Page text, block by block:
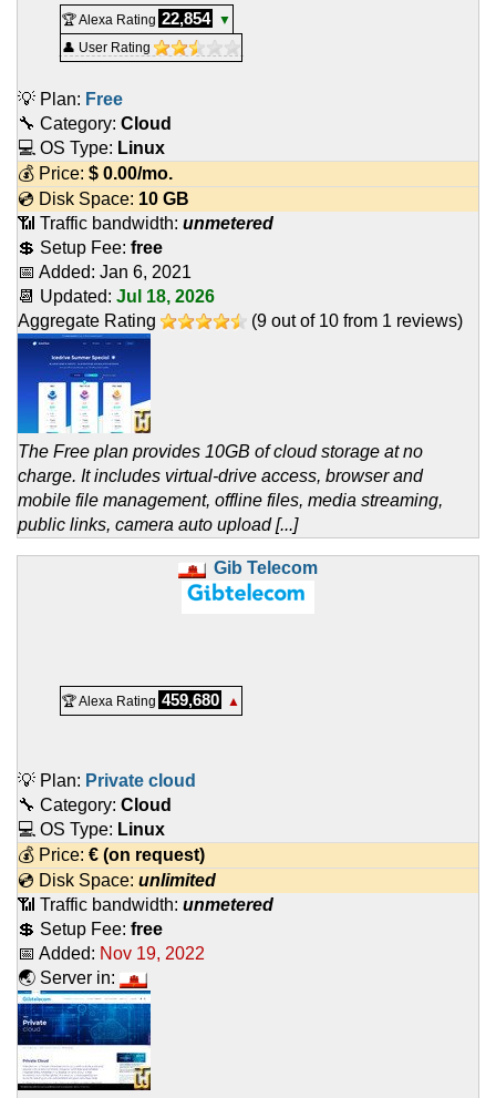
🏆 Alexa Rating 22,854
▼
👤 User Rating
💡 Plan: Free
🔧 Category: Cloud
💻 OS Type: Linux
💰 Price: $ 0.00/mo.
💿 Disk Space: 10 GB
📶 Traffic bandwidth: unmetered
💲 Setup Fee: free
📅 Added: Jan 6, 2021
📆 Updated: Jul 18, 2026
Aggregate Rating
(9 out of 10 from 1 reviews)
The Free plan provides 10GB of cloud storage at no
charge. It includes virtual-drive access, browser and
mobile file management, offline files, media streaming,
public links, camera auto upload [...]
Gib Telecom
🏆 Alexa Rating 459,680 ▲
💡 Plan: Private cloud
🔧 Category: Cloud
💻 OS Type: Linux
💰 Price: € (on request)
💿 Disk Space: unlimited
📶 Traffic bandwidth: unmetered
💲 Setup Fee: free
📅 Added: Nov 19, 2022
🌏 Server in: